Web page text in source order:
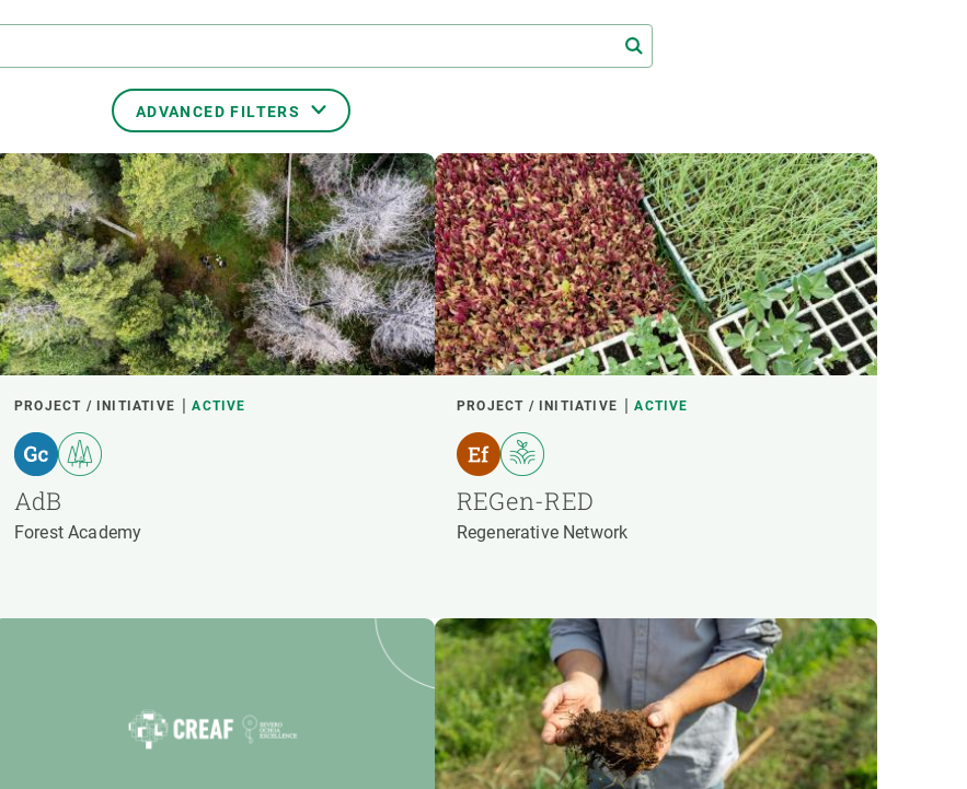
ADVANCED FILTERS
TRANSVERSAL TOPICS
PARTICIPANTS
START YEAR
EXTERNAL LEADERSHIP INACTIVE
PROJECT / INITIATIVE ACTIVE
AdB
Forest Academy
PROJECT / INITIATIVE ACTIVE
REGen-RED
Regenerative Network
Request your MSCA-PF
Human Resources Strategy
Job board